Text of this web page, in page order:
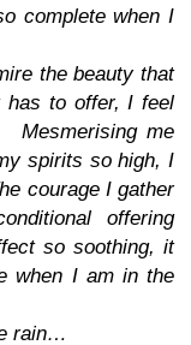
complete when I
the beauty that
to offer, I feel
Mesmerising me
spirits so high, I
courage I gather
offering
so soothing, it
when I am in the
rain…